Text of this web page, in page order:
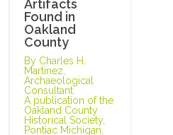
Artifacts
Found in
Oakland
County
By Charles H.
Martinez,
Archaeological
Consultant.
A publication of the
Oakland County
Historical Society,
Pontiac Michigan,